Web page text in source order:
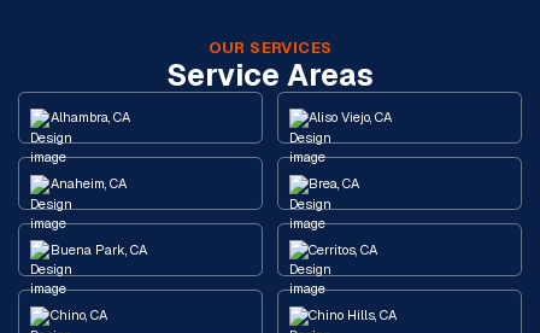
OUR SERVICES
Service Areas
Alhambra, CA Aliso Viejo, CA
Anaheim, CA Brea, CA
Buena Park, CA Cerritos, CA
Chino, CA Chino Hills, CA